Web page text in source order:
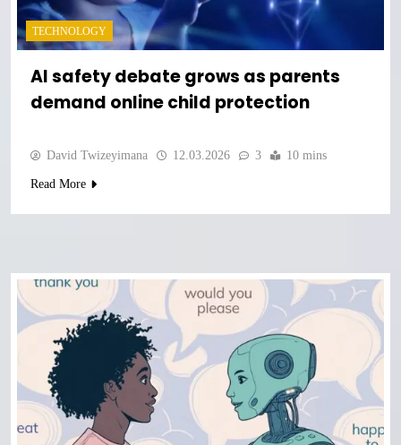
TECHNOLOGY
AI safety debate grows as parents
demand online child protection
David Twizeyimana 12.03.2026 3 10 mins
Read More